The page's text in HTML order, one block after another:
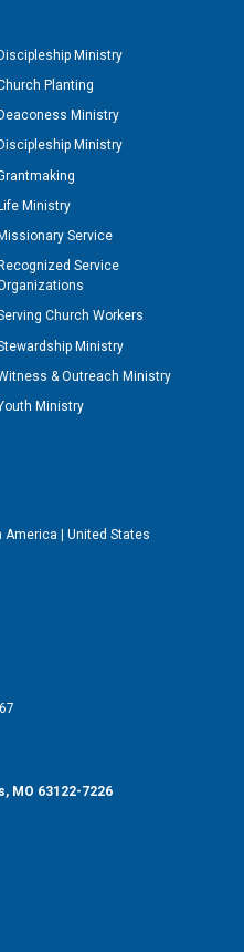
Ministry
Planting
Deaconess Ministry
Discipleship Ministry
Ministry
Missionary Service
Recognized Service
Church Workers
Ministry
& Outreach Ministry
Ministry
America United States
MO 63122-7226